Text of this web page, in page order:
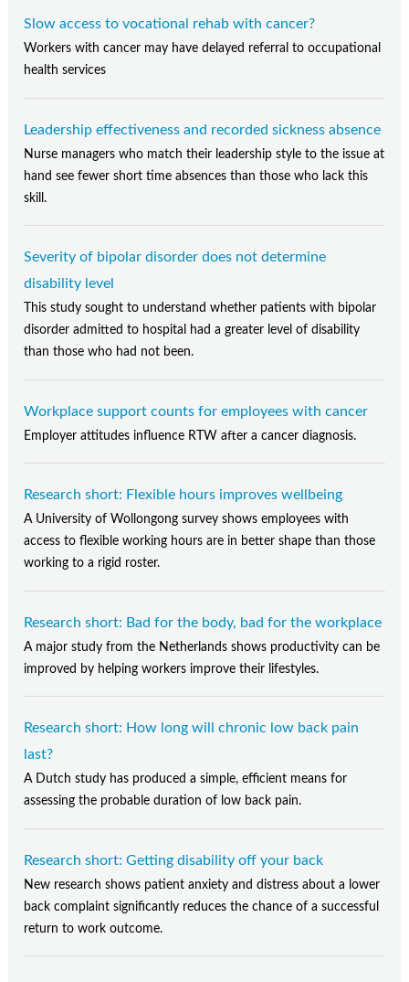
Slow access to vocational rehab with cancer?
Workers with cancer may have delayed referral to occupational
health services
Leadership effectiveness and recorded sickness absence
Nurse managers who match their leadership style to the issue at
hand see fewer short time absences than those who lack this
skill.
Severity of bipolar disorder does not determine
disability level
This study sought to understand whether patients with bipolar
disorder admitted to hospital had a greater level of disability
than those who had not been.
Workplace support counts for employees with cancer
Employer attitudes influence RTW after a cancer diagnosis.
Research short: Flexible hours improves wellbeing
A University of Wollongong survey shows employees with
access to flexible working hours are in better shape than those
working to a rigid roster.
Research short: Bad for the body, bad for the workplace
A major study from the Netherlands shows productivity can be
improved by helping workers improve their lifestyles.
Research short: How long will chronic low back pain
last?
A Dutch study has produced a simple, efficient means for
assessing the probable duration of low back pain.
Research short: Getting disability off your back
New research shows patient anxiety and distress about a lower
back complaint significantly reduces the chance of a successful
return to work outcome.